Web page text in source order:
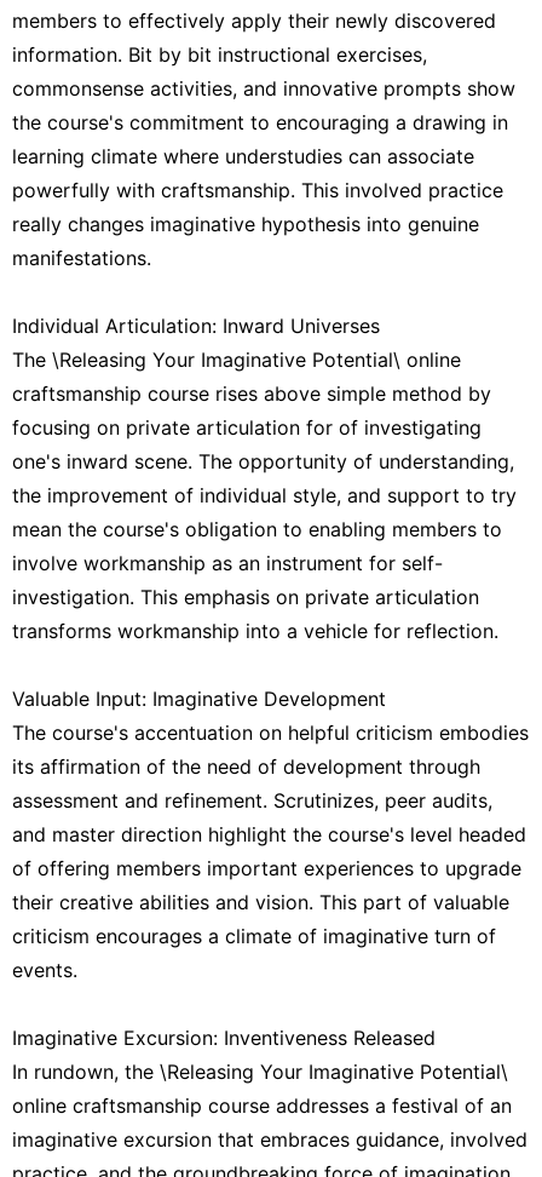
members to effectively apply their newly discovered
information. Bit by bit instructional exercises,
commonsense activities, and innovative prompts show
the course's commitment to encouraging a drawing in
learning climate where understudies can associate
powerfully with craftsmanship. This involved practice
really changes imaginative hypothesis into genuine
manifestations.
Individual Articulation: Inward Universes
The \Releasing Your Imaginative Potential\ online
craftsmanship course rises above simple method by
focusing on private articulation for of investigating
one's inward scene. The opportunity of understanding,
the improvement of individual style, and support to try
mean the course's obligation to enabling members to
involve workmanship as an instrument for self-
investigation. This emphasis on private articulation
transforms workmanship into a vehicle for reflection.
Valuable Input: Imaginative Development
The course's accentuation on helpful criticism embodies
its affirmation of the need of development through
assessment and refinement. Scrutinizes, peer audits,
and master direction highlight the course's level headed
of offering members important experiences to upgrade
their creative abilities and vision. This part of valuable
criticism encourages a climate of imaginative turn of
events.
Imaginative Excursion: Inventiveness Released
In rundown, the \Releasing Your Imaginative Potential\
online craftsmanship course addresses a festival of an
imaginative excursion that embraces guidance, involved